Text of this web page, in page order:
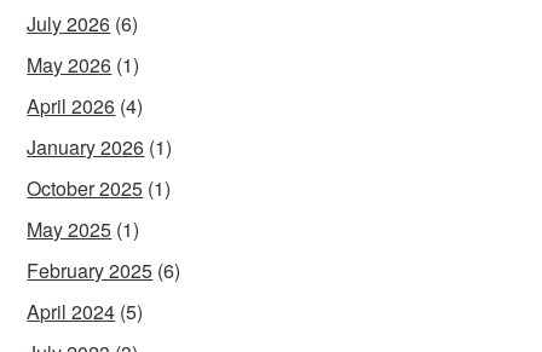
July 2026 (6)
May 2026 (1)
April 2026 (4)
January 2026 (1)
October 2025 (1)
May 2025 (1)
February 2025 (6)
April 2024 (5)